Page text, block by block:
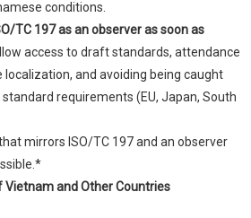
conditions.
TC 197 as an observer as soon as
access to draft standards, attendance
and avoiding being caught
requirements (EU, Japan, South
mirrors ISO/TC 197 and an observer
Vietnam and Other Countries